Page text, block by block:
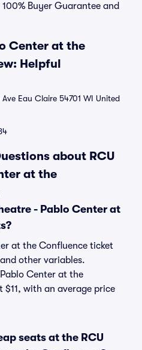
Buyer Guarantee and
Center at the
Helpful
Eau Claire 54701 WI United
about RCU
at the
- Pablo Center at
at the Confluence ticket
other variables.
Center at the
with an average price
seats at the RCU